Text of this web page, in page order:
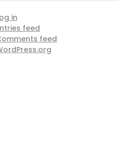
in
feed
feed